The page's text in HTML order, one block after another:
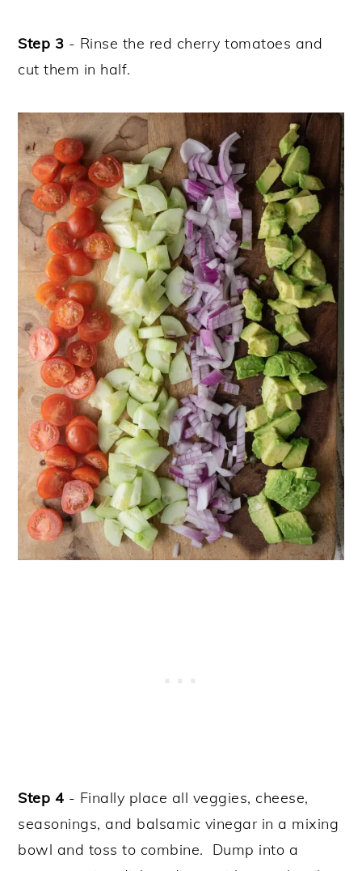
Step 3 - Rinse the red cherry tomatoes and
cut them in half.
Step 4 - Finally place all veggies, cheese,
seasonings, and balsamic vinegar in a mixing
bowl and toss to combine. Dump into a